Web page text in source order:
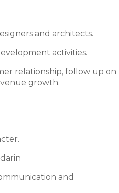
and architects.
activities.
relationship, follow up on
growth.
and